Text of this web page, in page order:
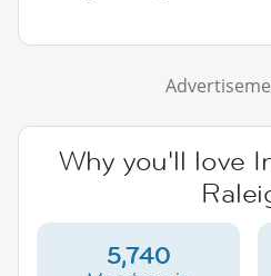
Why you'll love
5,740